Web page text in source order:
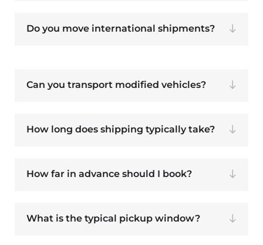
Do you move international shipments?
Can you transport modified vehicles?
How long does shipping typically take?
How far in advance should I book?
What is the typical pickup window?